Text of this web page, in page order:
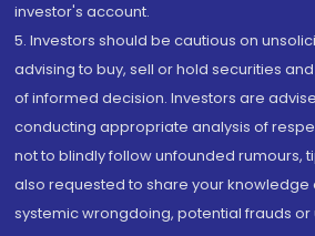
investor's account.
5. Investors should be cautious on
advising to buy, sell or hold securities
of informed decision. Investors are
conducting appropriate analysis of
not to blindly follow unfounded rumours,
also requested to share your
systemic wrongdoing, potential frauds